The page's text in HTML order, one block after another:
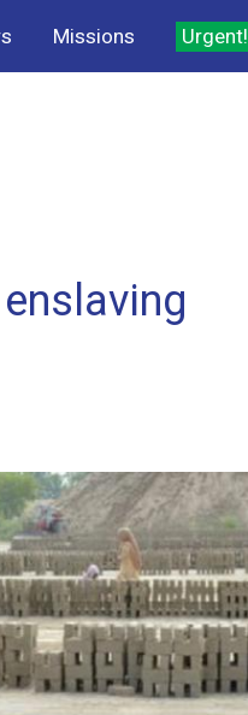
Missions Urgent!